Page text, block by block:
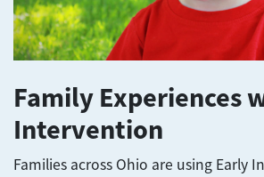
Family Experiences
Intervention
Families across Ohio are using Early